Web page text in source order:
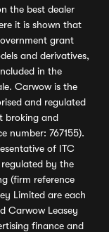
the best dealer
it is shown that
grant
and derivatives,
in the
Carwow is the
and regulated
broking and
number: 767155).
of ITC
by the
(firm reference
Limited are each
Carwow Leasey
finance and